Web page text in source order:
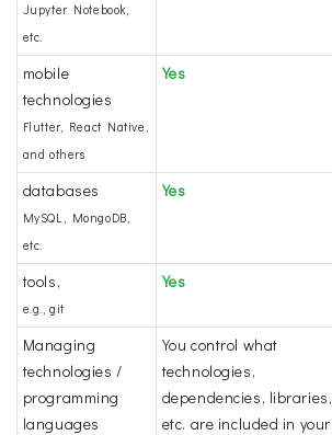
Jupyter Notebook,
etc.
mobile
technologies
Flutter, React Native,
and others
Yes
databases
MySQL, MongoDB,
etc.
Yes
tools,
e.g., git
Yes
Managing
technologies /
programming
languages
You control what
technologies,
dependencies, libraries,
etc. are included in your